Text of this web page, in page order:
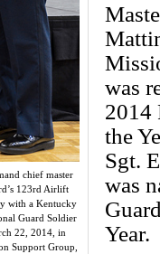
chief master
123rd Airlift
with a Kentucky
Guard Soldier
22, 2014, in
Support Group,
was
2014
the
Sgt.
was
Year.